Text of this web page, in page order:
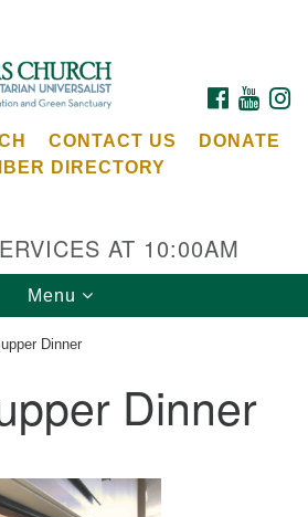
for:
Universalist Church
98110
FACEBOOK
CONTACT US
DONATE
DIRECTORY
AT 10:00AM
Toggle
navigation
Menu
Dinner
Dinner